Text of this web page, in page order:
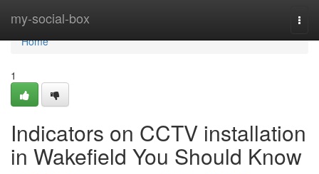
my-social-box
Home
Home
1
Indicators on CCTV installation
in Wakefield You Should Know